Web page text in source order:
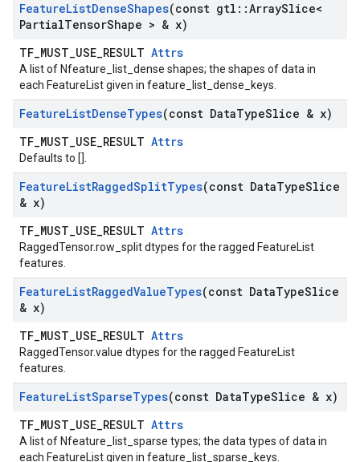
FeatureListDenseShapes(const gtl ::ArraySlice<
PartialTensorShape > & x)
TF_MUST_USE_RESULT Attrs
A list of Nfeature_list_dense shapes; the shapes of data in
each FeatureList given in feature_list_dense_keys.
FeatureListDenseTypes(const DataTypeSlice & x)
TF_MUST_USE_RESULT Attrs
Defaults to [].
FeatureListRaggedSplitTypes(const DataTypeSlice
& x)
TF_MUST_USE_RESULT Attrs
RaggedTensor.row_split dtypes for the ragged FeatureList
features.
FeatureListRaggedValueTypes(const DataTypeSlice
& x)
TF_MUST_USE_RESULT Attrs
RaggedTensor.value dtypes for the ragged FeatureList
features.
FeatureListSparseTypes(const DataTypeSlice & x)
TF_MUST_USE_RESULT Attrs
A list of Nfeature_list_sparse types; the data types of data in
each FeatureList given in feature_list_sparse_keys.